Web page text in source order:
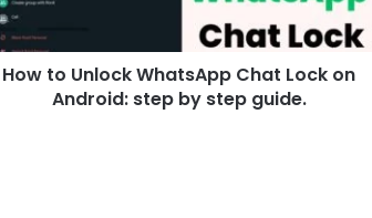
How to Unlock WhatsApp Chat Lock on
Android: step by step guide.